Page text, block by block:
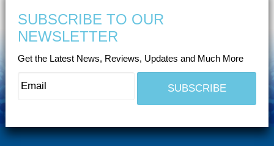
SUBSCRIBE TO OUR
NEWSLETTER
Get the Latest News, Reviews, Updates and Much More